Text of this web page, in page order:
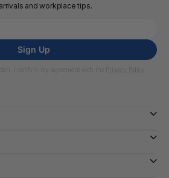
and workplace tips.
Sign Up